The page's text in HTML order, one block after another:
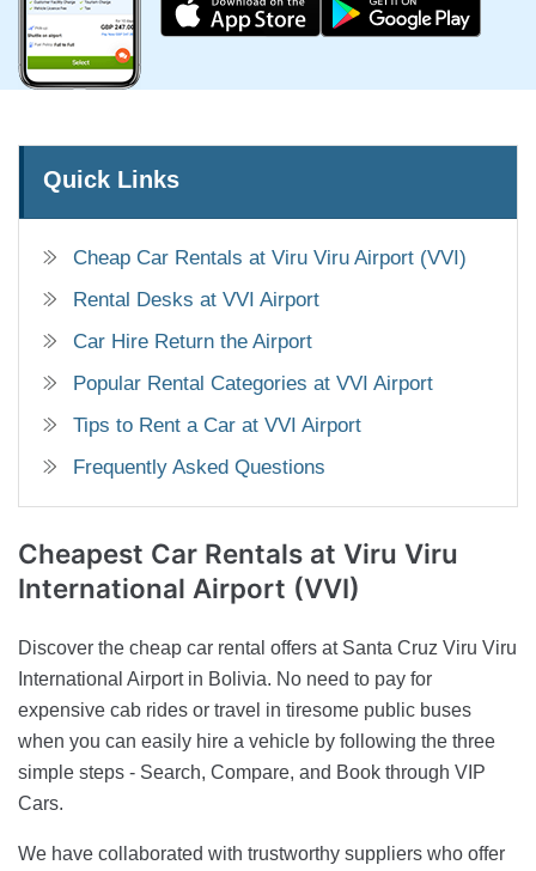
Quick Links
Cheap Car Rentals at Viru Viru Airport (VVI)
Rental Desks at VVI Airport
Car Hire Return the Airport
Popular Rental Categories at VVI Airport
Tips to Rent a Car at VVI Airport
Frequently Asked Questions
Cheapest Car Rentals at Viru Viru
International Airport (VVI)
Discover the cheap car rental offers at Santa Cruz Viru Viru
International Airport in Bolivia. No need to pay for
expensive cab rides or travel in tiresome public buses
when you can easily hire a vehicle by following the three
simple steps - Search, Compare, and Book through VIP
Cars.
We have collaborated with trustworthy suppliers who offer